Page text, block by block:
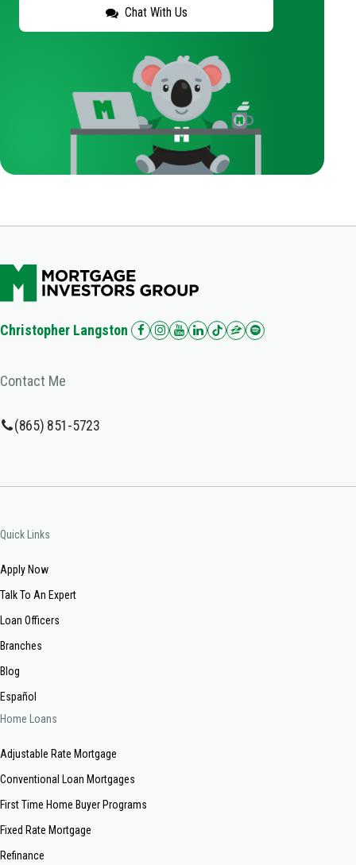
Chat With Us
Christopher Langston
Contact Me
(865) 851-5723
Quick Links
Apply Now
Talk To An Expert
Loan Officers
Branches
Blog
Español
Home Loans
Adjustable Rate Mortgage
Conventional Loan Mortgages
First Time Home Buyer Programs
Fixed Rate Mortgage
Refinance